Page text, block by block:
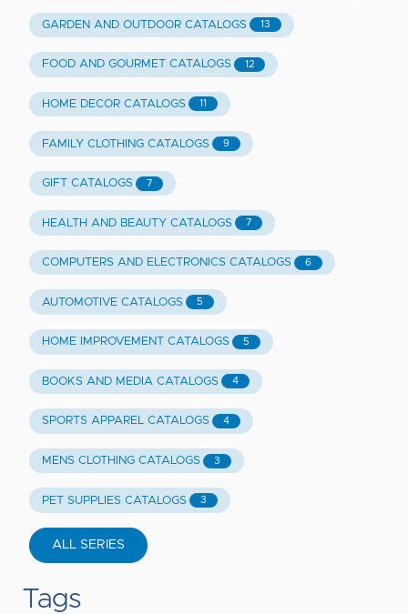
GARDEN AND OUTDOOR CATALOGS 13
FOOD AND GOURMET CATALOGS 12
HOME DECOR CATALOGS 11
FAMILY CLOTHING CATALOGS 9
GIFT CATALOGS 7
HEALTH AND BEAUTY CATALOGS 7
COMPUTERS AND ELECTRONICS CATALOGS 6
AUTOMOTIVE CATALOGS 5
HOME IMPROVEMENT CATALOGS 5
BOOKS AND MEDIA CATALOGS 4
SPORTS APPAREL CATALOGS 4
MENS CLOTHING CATALOGS 3
PET SUPPLIES CATALOGS 3
ALL SERIES
Tags